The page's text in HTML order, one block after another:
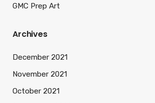
GMC Prep Art
Archives
December 2021
November 2021
October 2021